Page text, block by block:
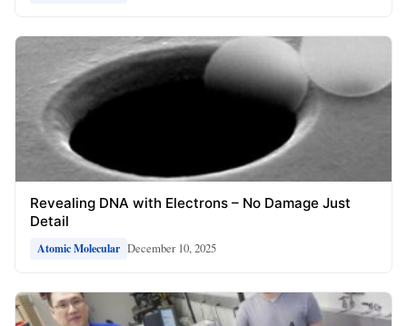
Revealing DNA with Electrons – No Damage Just
Detail
Atomic Molecular December 10, 2025